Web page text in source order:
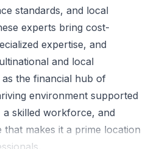
standards, and local
experts bring cost-
expertise, and
and local
the financial hub of
environment supported
skilled workforce, and
makes it a prime location